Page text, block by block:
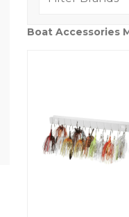
Boat Accessories